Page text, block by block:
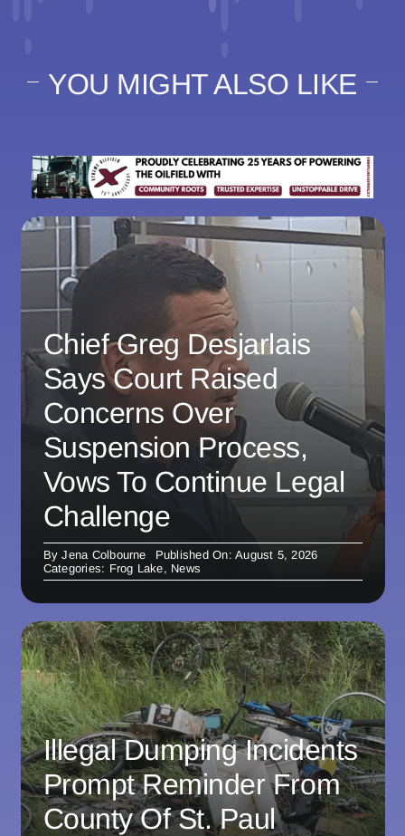
YOU MIGHT ALSO LIKE
Chief Greg Desjarlais
Says Court Raised
Concerns Over
Suspension Process,
Vows To Continue Legal
Challenge
ByJena Colbourne
Published On: August 5, 2026
Categories: Frog Lake, News
Illegal Dumping Incidents
Prompt Reminder From
County Of St. Paul